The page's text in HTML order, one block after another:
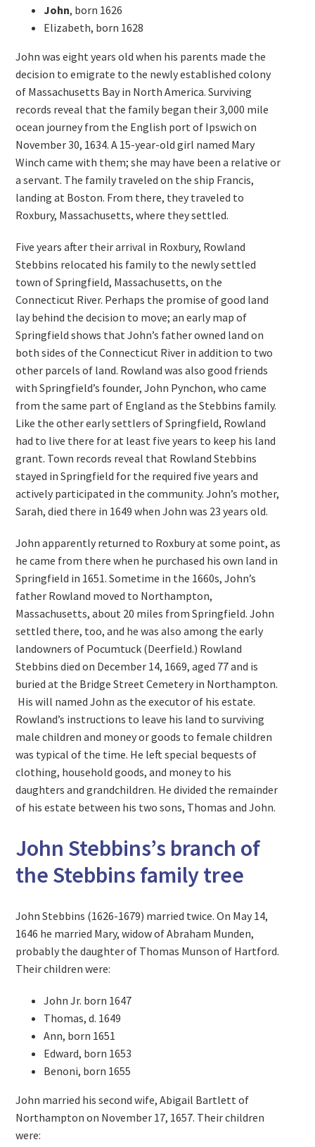
John, born 1626
Elizabeth, born 1628
John was eight years old when his parents made the
decision to emigrate to the newly established colony
of Massachusetts Bay in North America. Surviving
records reveal that the family began their 3,000 mile
ocean journey from the English port of Ipswich on
November 30, 1634. A 15-year-old girl named Mary
Winch came with them; she may have been a relative or
a servant. The family traveled on the ship Francis,
landing at Boston. From there, they traveled to
Roxbury, Massachusetts, where they settled.
Five years after their arrival in Roxbury, Rowland
Stebbins relocated his family to the newly settled
town of Springfield, Massachusetts, on the
Connecticut River. Perhaps the promise of good land
lay behind the decision to move; an early map of
Springfield shows that John’s father owned land on
both sides of the Connecticut River in addition to two
other parcels of land. Rowland was also good friends
with Springfield’s founder, John Pynchon, who came
from the same part of England as the Stebbins family.
Like the other early settlers of Springfield, Rowland
had to live there for at least five years to keep his land
grant. Town records reveal that Rowland Stebbins
stayed in Springfield for the required five years and
actively participated in the community. John’s mother,
Sarah, died there in 1649 when John was 23 years old.
John apparently returned to Roxbury at some point, as
he came from there when he purchased his own land in
Springfield in 1651. Sometime in the 1660s, John’s
father Rowland moved to Northampton,
Massachusetts, about 20 miles from Springfield. John
settled there, too, and he was also among the early
landowners of Pocumtuck (Deerfield.) Rowland
Stebbins died on December 14, 1669, aged 77 and is
buried at the Bridge Street Cemetery in Northampton.
His will named John as the executor of his estate.
Rowland’s instructions to leave his land to surviving
male children and money or goods to female children
was typical of the time. He left special bequests of
clothing, household goods, and money to his
daughters and grandchildren. He divided the remainder
of his estate between his two sons, Thomas and John.
John Stebbins’s branch of
the Stebbins family tree
John Stebbins (1626-1679) married twice. On May 14,
1646 he married Mary, widow of Abraham Munden,
probably the daughter of Thomas Munson of Hartford.
Their children were:
John Jr. born 1647
Thomas, d. 1649
Ann, born 1651
Edward, born 1653
Benoni, born 1655
John married his second wife, Abigail Bartlett of
Northampton on November 17, 1657. Their children
were: